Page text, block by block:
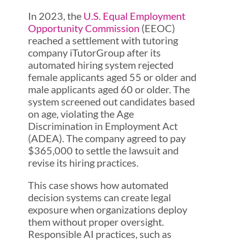
In 2023, the U.S. Equal Employment
Opportunity Commission (EEOC)
reached a settlement with tutoring
company iTutorGroup after its
automated hiring system rejected
female applicants aged 55 or older and
male applicants aged 60 or older. The
system screened out candidates based
on age, violating the Age
Discrimination in Employment Act
(ADEA). The company agreed to pay
$365,000 to settle the lawsuit and
revise its hiring practices.
This case shows how automated
decision systems can create legal
exposure when organizations deploy
them without proper oversight.
Responsible AI practices, such as